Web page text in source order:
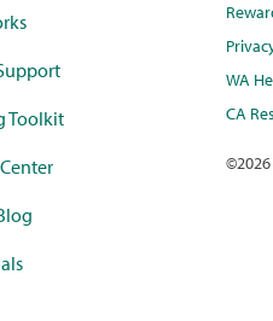
Toolkit
WA
CA
©